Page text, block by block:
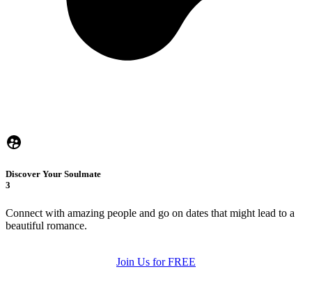
Discover Your Soulmate
3
Connect with amazing people and go on dates that might lead to a
beautiful romance.
Join Us for FREE